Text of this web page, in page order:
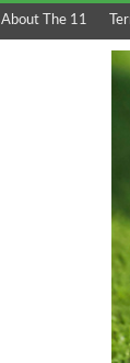
About The 11